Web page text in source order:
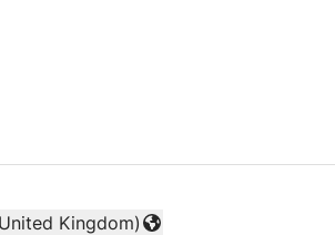
Kingdom)